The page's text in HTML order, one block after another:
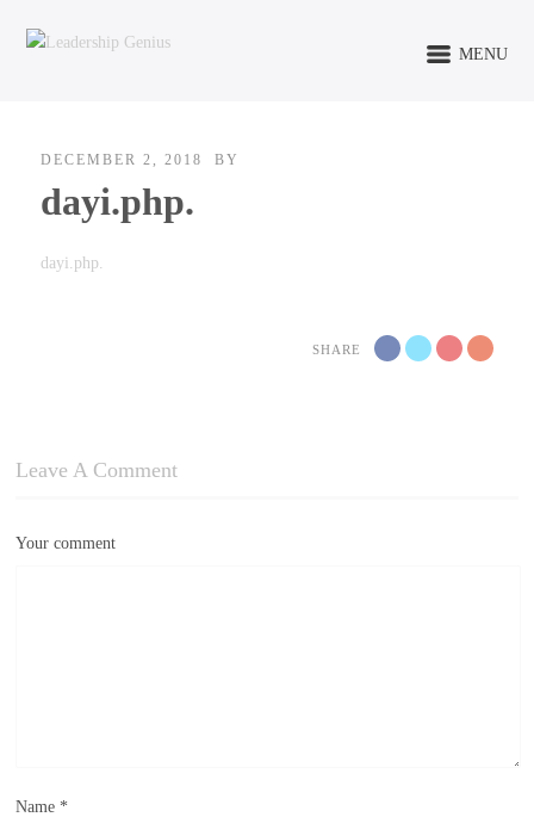
MENU
DECEMBER 2, 2018 BY
dayi.php.
dayi.php.
SHARE
Leave A Comment
Your comment
Name *